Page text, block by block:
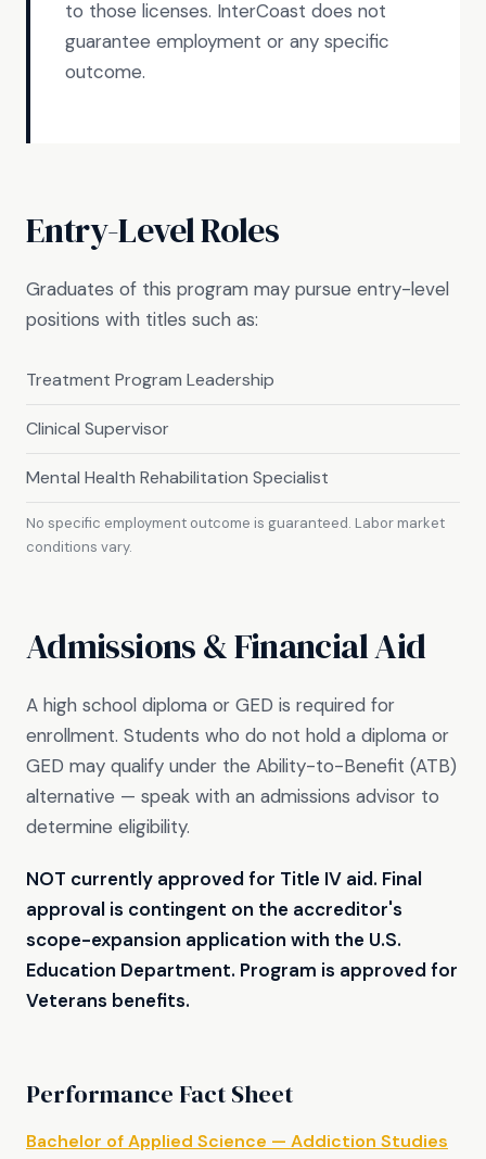
to those licenses. InterCoast does not
guarantee employment or any specific
outcome.
Entry-Level Roles
Graduates of this program may pursue entry-level
positions with titles such as:
Treatment Program Leadership
Clinical Supervisor
Mental Health Rehabilitation Specialist
No specific employment outcome is guaranteed. Labor market
conditions vary.
Admissions & Financial Aid
A high school diploma or GED is required for
enrollment. Students who do not hold a diploma or
GED may qualify under the Ability-to-Benefit (ATB)
alternative — speak with an admissions advisor to
determine eligibility.
NOT currently approved for Title IV aid. Final
approval is contingent on the accreditor's
scope-expansion application with the U.S.
Education Department. Program is approved for
Veterans benefits.
Performance Fact Sheet
Bachelor of Applied Science — Addiction Studies